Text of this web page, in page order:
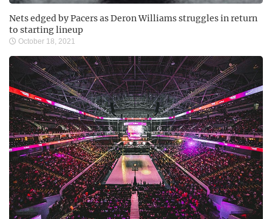
Nets edged by Pacers as Deron Williams struggles in return
to starting lineup
October 18, 2021